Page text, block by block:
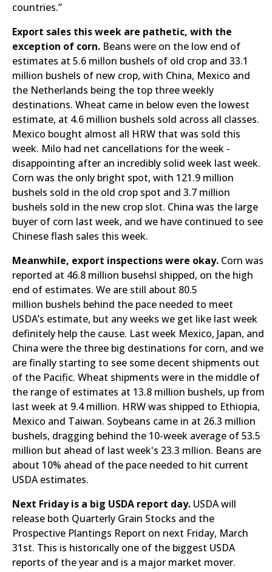
countries.”
Export sales this week are pathetic, with the
exception of corn. Beans were on the low end of
estimates at 5.6 millon bushels of old crop and 33.1
million bushels of new crop, with China, Mexico and
the Netherlands being the top three weekly
destinations. Wheat came in below even the lowest
estimate, at 4.6 million bushels sold across all classes.
Mexico bought almost all HRW that was sold this
week. Milo had net cancellations for the week -
disappointing after an incredibly solid week last week.
Corn was the only bright spot, with 121.9 million
bushels sold in the old crop spot and 3.7 million
bushels sold in the new crop slot. China was the large
buyer of corn last week, and we have continued to see
Chinese flash sales this week.
Meanwhile, export inspections were okay. Corn was
reported at 46.8 million busehsl shipped, on the high
end of estimates. We are still about 80.5
million bushels behind the pace needed to meet
USDA’s estimate, but any weeks we get like last week
definitely help the cause. Last week Mexico, Japan, and
China were the three big destinations for corn, and we
are finally starting to see some decent shipments out
of the Pacific. Wheat shipments were in the middle of
the range of estimates at 13.8 million bushels, up from
last week at 9.4 million. HRW was shipped to Ethiopia,
Mexico and Taiwan. Soybeans came in at 26.3 million
bushels, dragging behind the 10-week average of 53.5
million but ahead of last week's 23.3 mllion. Beans are
about 10% ahead of the pace needed to hit current
USDA estimates.
Next Friday is a big USDA report day. USDA will
release both Quarterly Grain Stocks and the
Prospective Plantings Report on next Friday, March
31st. This is historically one of the biggest USDA
reports of the year and is a major market mover.